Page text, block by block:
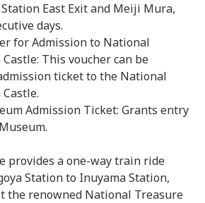
East Exit and Meiji Mura,
days.
for Admission to National
This voucher can be
ticket to the National
Admission Ticket: Grants entry
provides a one-way train ride
Station to Inuyama Station,
the renowned National Treasure